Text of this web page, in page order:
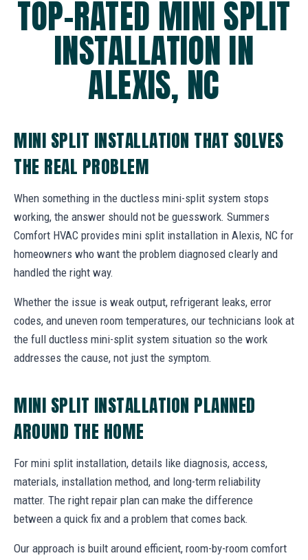
TOP-RATED MINI SPLIT
INSTALLATION IN
ALEXIS, NC
MINI SPLIT INSTALLATION THAT SOLVES
THE REAL PROBLEM
When something in the ductless mini-split system stops
working, the answer should not be guesswork. Summers
Comfort HVAC provides mini split installation in Alexis, NC for
homeowners who want the problem diagnosed clearly and
handled the right way.
Whether the issue is weak output, refrigerant leaks, error
codes, and uneven room temperatures, our technicians look at
the full ductless mini-split system situation so the work
addresses the cause, not just the symptom.
MINI SPLIT INSTALLATION PLANNED
AROUND THE HOME
For mini split installation, details like diagnosis, access,
materials, installation method, and long-term reliability
matter. The right repair plan can make the difference
between a quick fix and a problem that comes back.
Our approach is built around efficient, room-by-room comfort